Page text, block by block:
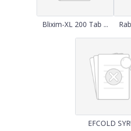
Blixim-XL 200 Tab ...
EFCOLD